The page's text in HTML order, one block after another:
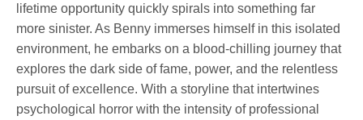
lifetime opportunity quickly spirals into something far
more sinister. As Benny immerses himself in this isolated
environment, he embarks on a blood-chilling journey that
explores the dark side of fame, power, and the relentless
pursuit of excellence. With a storyline that intertwines
psychological horror with the intensity of professional